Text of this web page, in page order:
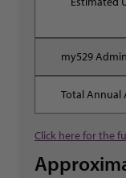
Click here for the